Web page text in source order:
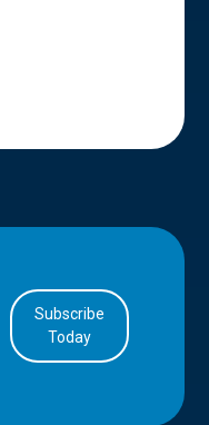
Subscribe
Today